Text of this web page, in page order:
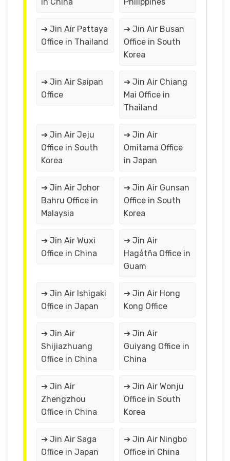
➔ Jin Air Pattaya
Office in Thailand
➔ Jin Air Busan
Office in South
Korea
➔ Jin Air Saipan
Office
➔ Jin Air Chiang
Mai Office in
Thailand
➔ Jin Air Jeju
Office in South
Korea
➔ Jin Air
Omitama Office
in Japan
➔ Jin Air Johor
Bahru Office in
Malaysia
➔ Jin Air Gunsan
Office in South
Korea
➔ Jin Air Wuxi
Office in China
➔ Jin Air
Hagåtña Office in
Guam
➔ Jin Air Ishigaki
Office in Japan
➔ Jin Air Hong
Kong Office
➔ Jin Air
Shijiazhuang
Office in China
➔ Jin Air
Guiyang Office in
China
➔ Jin Air
Zhengzhou
Office in China
➔ Jin Air Wonju
Office in South
Korea
➔ Jin Air Saga
Office in Japan
➔ Jin Air Ningbo
Office in China